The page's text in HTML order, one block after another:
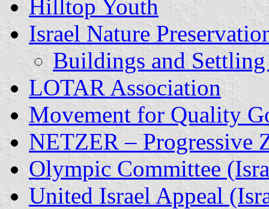
Hilltop Youth
Israel Nature
Buildings and
LOTAR Association
Movement for Quality
NETZER – Progressive
Olympic Committee
United Israel Appeal